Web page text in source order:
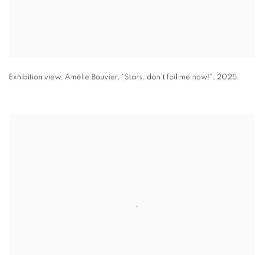
Exhibition view, Amélie Bouvier, " Stars, don't fail me now!" , 2025.